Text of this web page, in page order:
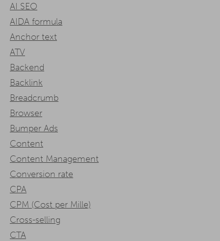
AI SEO
AIDA formula
Anchor text
ATV
Backend
Backlink
Breadcrumb
Browser
Bumper Ads
Content
Content Management
Conversion rate
CPA
CPM (Cost per Mille)
Cross-selling
CTA